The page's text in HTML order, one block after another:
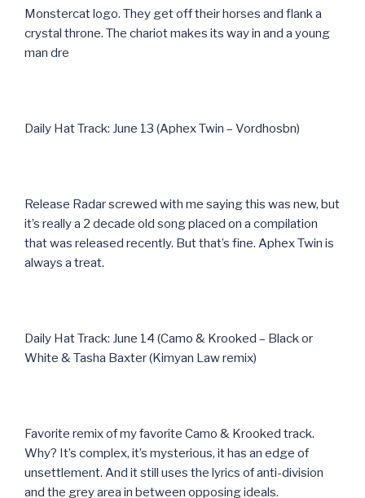
Monstercat logo. They get off their horses and flank a
crystal throne. The chariot makes its way in and a young
man dre
Daily Hat Track: June 13 (Aphex Twin – Vordhosbn)
Release Radar screwed with me saying this was new, but
it’s really a 2 decade old song placed on a compilation
that was released recently. But that’s fine. Aphex Twin is
always a treat.
Daily Hat Track: June 14 (Camo & Krooked – Black or
White & Tasha Baxter (Kimyan Law remix)
Favorite remix of my favorite Camo & Krooked track.
Why? It’s complex, it’s mysterious, it has an edge of
unsettlement. And it still uses the lyrics of anti-division
and the grey area in between opposing ideals.